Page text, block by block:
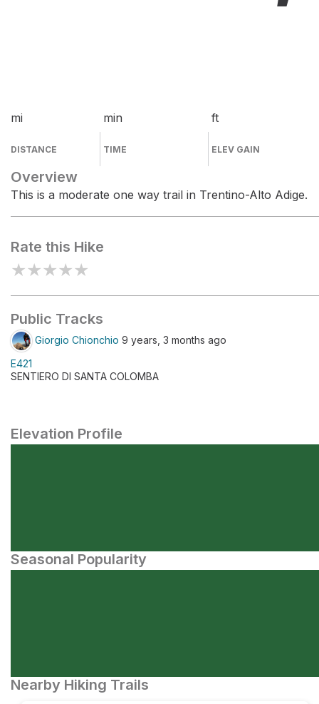
mi
DISTANCE
min
TIME
ft
ELEV GAIN
Overview
This is a moderate one way trail in Trentino-Alto Adige.
Rate this Hike
★★★★★
Public Tracks
Giorgio Chionchio 9 years, 3 months ago
E421
SENTIERO DI SANTA COLOMBA
Elevation Profile
Seasonal Popularity
Nearby Hiking Trails